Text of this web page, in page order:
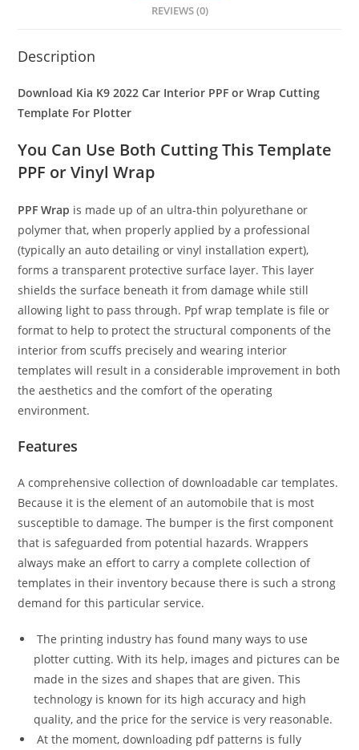
REVIEWS (0)
Description
Download Kia K9 2022 Car Interior PPF or Wrap Cutting
Template For Plotter
You Can Use Both Cutting This Template
PPF or Vinyl Wrap
PPF Wrap is made up of an ultra-thin polyurethane or
polymer that, when properly applied by a professional
(typically an auto detailing or vinyl installation expert),
forms a transparent protective surface layer. This layer
shields the surface beneath it from damage while still
allowing light to pass through. Ppf wrap template is file or
format to help to protect the structural components of the
interior from scuffs precisely and wearing interior
templates will result in a considerable improvement in both
the aesthetics and the comfort of the operating
environment.
Features
A comprehensive collection of downloadable car templates.
Because it is the element of an automobile that is most
susceptible to damage. The bumper is the first component
that is safeguarded from potential hazards. Wrappers
always make an effort to carry a complete collection of
templates in their inventory because there is such a strong
demand for this particular service.
The printing industry has found many ways to use
plotter cutting. With its help, images and pictures can be
made in the sizes and shapes that are given. This
technology is known for its high accuracy and high
quality, and the price for the service is very reasonable.
At the moment, downloading pdf patterns is fully